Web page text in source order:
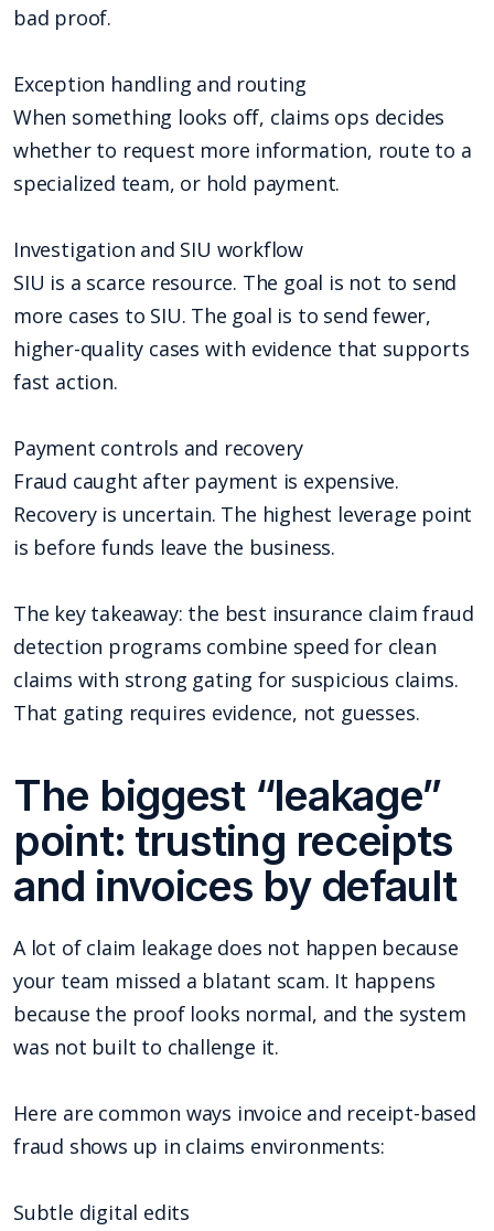
bad proof.
Exception handling and routing
When something looks off, claims ops decides
whether to request more information, route to a
specialized team, or hold payment.
Investigation and SIU workflow
SIU is a scarce resource. The goal is not to send
more cases to SIU. The goal is to send fewer,
higher-quality cases with evidence that supports
fast action.
Payment controls and recovery
Fraud caught after payment is expensive.
Recovery is uncertain. The highest leverage point
is before funds leave the business.
The key takeaway: the best insurance claim fraud
detection programs combine speed for clean
claims with strong gating for suspicious claims.
That gating requires evidence, not guesses.
The biggest “leakage”
point: trusting receipts
and invoices by default
A lot of claim leakage does not happen because
your team missed a blatant scam. It happens
because the proof looks normal, and the system
was not built to challenge it.
Here are common ways invoice and receipt-based
fraud shows up in claims environments:
Subtle digital edits